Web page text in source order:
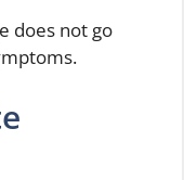
does not go